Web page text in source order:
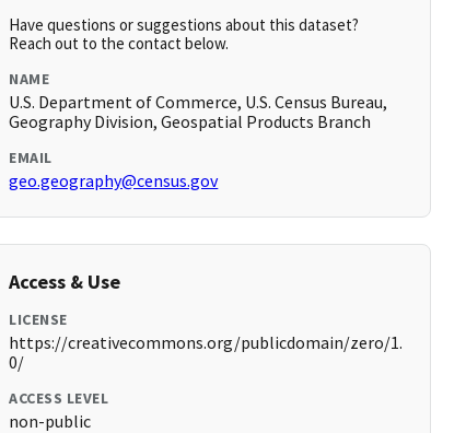
Have questions or suggestions about this dataset?
Reach out to the contact below.
NAME
U.S. Department of Commerce, U.S. Census Bureau,
Geography Division, Geospatial Products Branch
EMAIL
geo.geography@census.gov
Access & Use
LICENSE
https://creativecommons.org/publicdomain/zero/1.
0/
ACCESS LEVEL
non-public